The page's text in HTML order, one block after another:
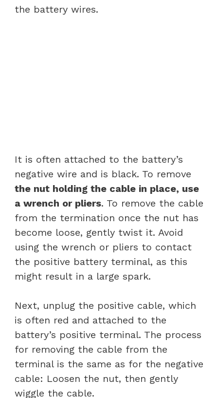
the battery wires.
It is often attached to the battery’s
negative wire and is black. To remove
the nut holding the cable in place, use
a wrench or pliers. To remove the cable
from the termination once the nut has
become loose, gently twist it. Avoid
using the wrench or pliers to contact
the positive battery terminal, as this
might result in a large spark.
Next, unplug the positive cable, which
is often red and attached to the
battery’s positive terminal. The process
for removing the cable from the
terminal is the same as for the negative
cable: Loosen the nut, then gently
wiggle the cable.